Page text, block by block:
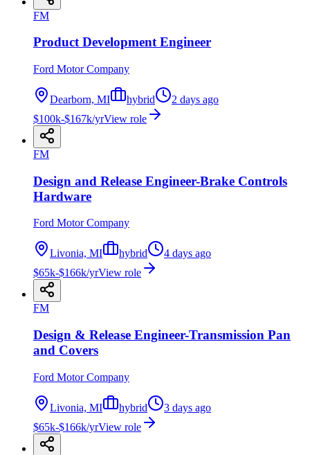
FM
Product Development Engineer
Ford Motor Company
Dearborn, MI hybrid
2 days ago
$100k-$167k/yrView role
FM
Design and Release Engineer-Brake Controls
Hardware
Ford Motor Company
Livonia, MI hybrid
4 days ago
$65k-$166k/yrView role
FM
Design & Release Engineer-Transmission Pan
and Covers
Ford Motor Company
Livonia, MI hybrid
3 days ago
$65k-$166k/yrView role